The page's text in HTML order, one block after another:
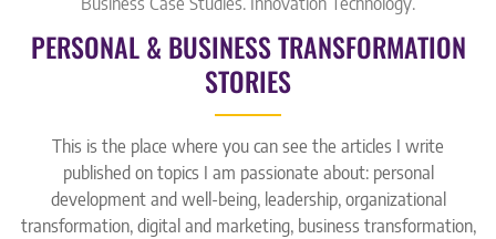
PERSONAL & BUSINESS TRANSFORMATION
STORIES
This is the place where you can see the articles I write
published on topics I am passionate about: personal
development and well-being, leadership, organizational
transformation, digital and marketing, business transformation,